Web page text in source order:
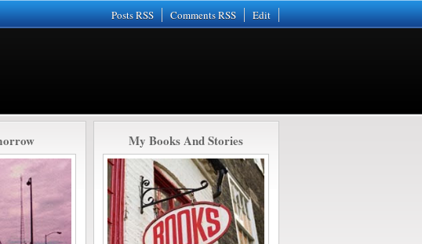
Posts RSS Comments RSS Edit
My Books And Stories